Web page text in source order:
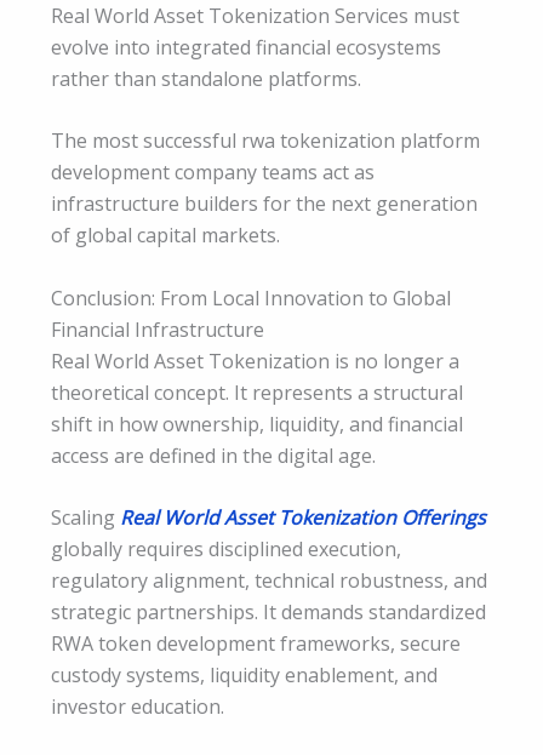
Real World Asset Tokenization Services must
evolve into integrated financial ecosystems
rather than standalone platforms.
The most successful rwa tokenization platform
development company teams act as
infrastructure builders for the next generation
of global capital markets.
Conclusion: From Local Innovation to Global
Financial Infrastructure
Real World Asset Tokenization is no longer a
theoretical concept. It represents a structural
shift in how ownership, liquidity, and financial
access are defined in the digital age.
Scaling Real World Asset Tokenization Offerings
globally requires disciplined execution,
regulatory alignment, technical robustness, and
strategic partnerships. It demands standardized
RWA token development frameworks, secure
custody systems, liquidity enablement, and
investor education.